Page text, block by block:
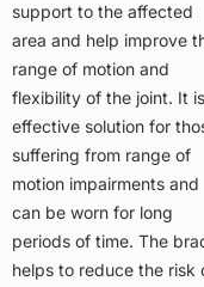
support to the affected
area and help improve
range of motion and
flexibility of the joint. It
effective solution for
suffering from range of
motion impairments and
can be worn for long
periods of time. The
helps to reduce the risk